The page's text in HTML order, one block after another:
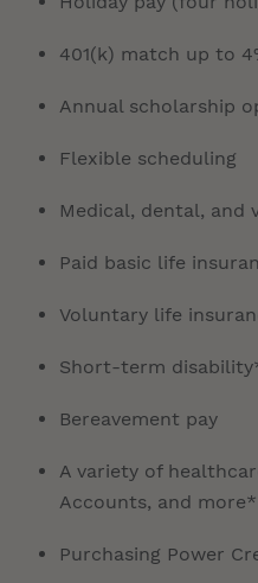
401(k) match up to
Annual scholarship
Flexible scheduling
Medical, dental, and
Paid basic life
Voluntary life
Short-term
Bereavement pay
A variety of
Accounts, and more*
Purchasing Power